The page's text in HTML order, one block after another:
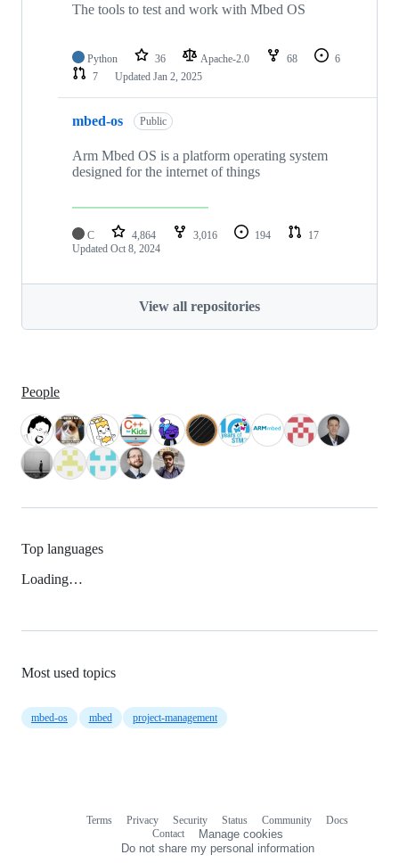
The tools to test and work with Mbed OS
Python 36 Apache-2.0 68
6
7
Updated Jan 2, 2025
mbed-os Public
Arm Mbed OS is a platform operating system
designed for the internet of things
C 4,864 3,016 194
17
Updated Oct 8, 2024
View all repositories
People
Top languages
Loading…
Most used topics
mbed-os mbed project-management
Terms Privacy Security Status Community
Docs
Contact
Manage cookies
Do not share my personal information